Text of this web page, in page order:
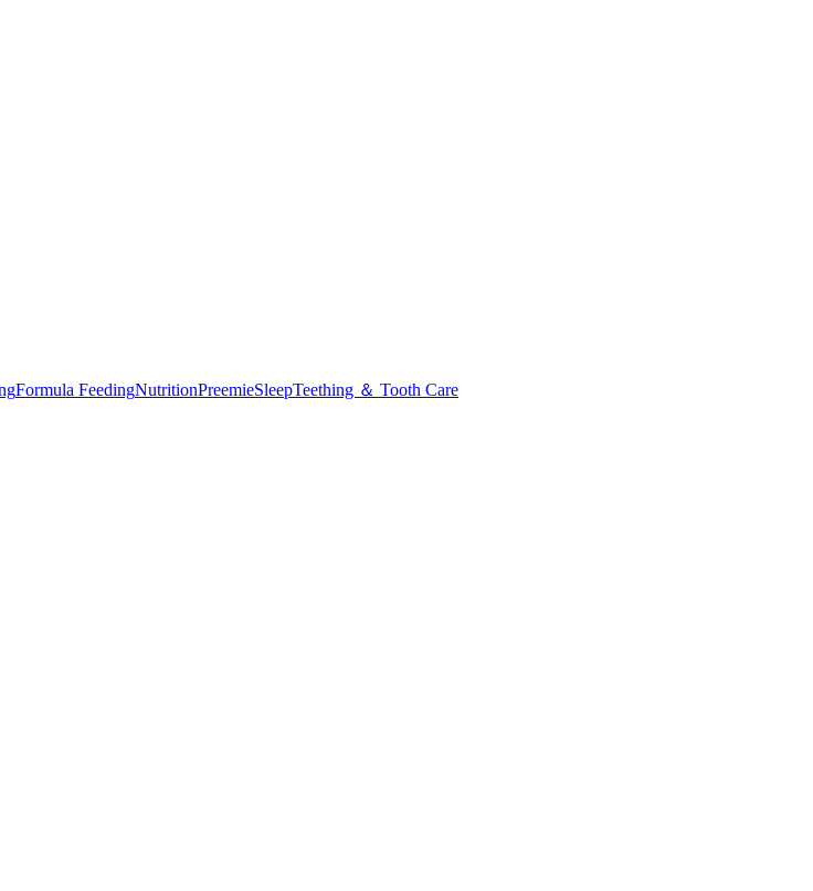
Formula FeedingNutritionPreemieSleepTeething ＆ Tooth Care